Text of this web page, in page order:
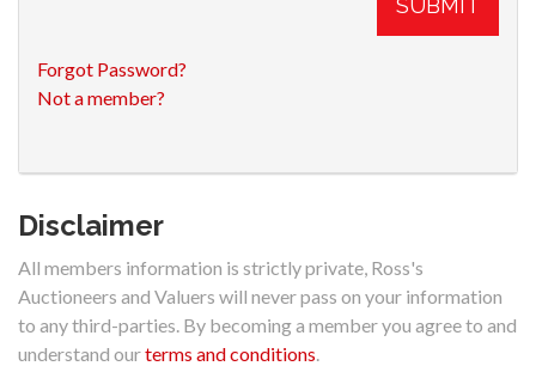
SUBMIT
Forgot Password?
Not a member?
Disclaimer
All members information is strictly private, Ross's
Auctioneers and Valuers will never pass on your information
to any third-parties. By becoming a member you agree to and
understand ourterms and conditions.